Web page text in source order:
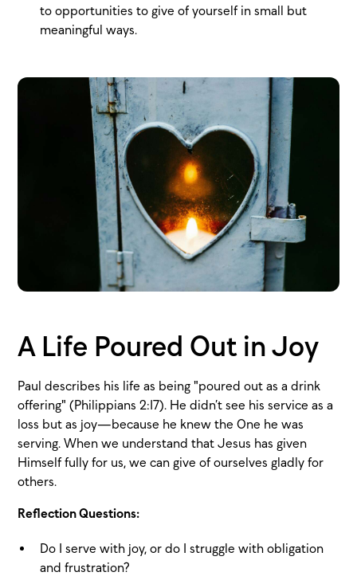
to opportunities to give of yourself in small but
meaningful ways.
A Life Poured Out in Joy
Paul describes his life as being "poured out as a drink
offering" (Philippians 2:17). He didn’t see his service as a
loss but as joy—because he knew the One he was
serving. When we understand that Jesus has given
Himself fully for us, we can give of ourselves gladly for
others.
Reflection Questions:
Do I serve with joy, or do I struggle with obligation
and frustration?